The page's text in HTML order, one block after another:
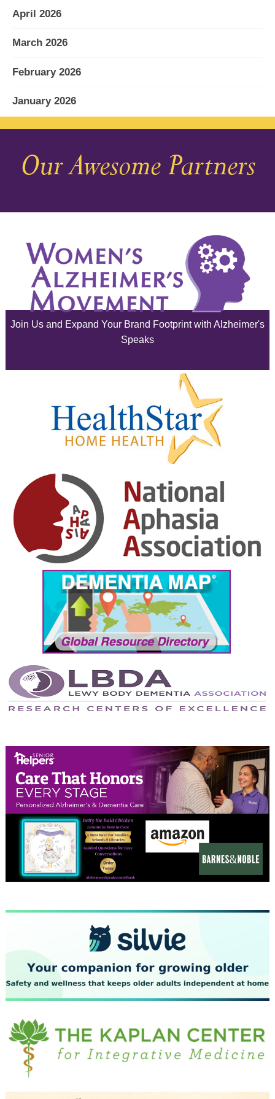
April 2026
March 2026
February 2026
January 2026
December 2025
November 2025
August 2025
July 2025
June 2025
February 2025
January 2025
December 2024
November 2024
October 2024
September 2024
August 2024
July 2024
June 2024
May 2024
April 2024
February 2024
January 2024
December 2023
November 2023
October 2023
September 2023
July 2023
June 2023
May 2023
April 2023
March 2023
Our Awesome Partners
Join Us and Expand Your Brand Footprint with Alzheimer's
Speaks